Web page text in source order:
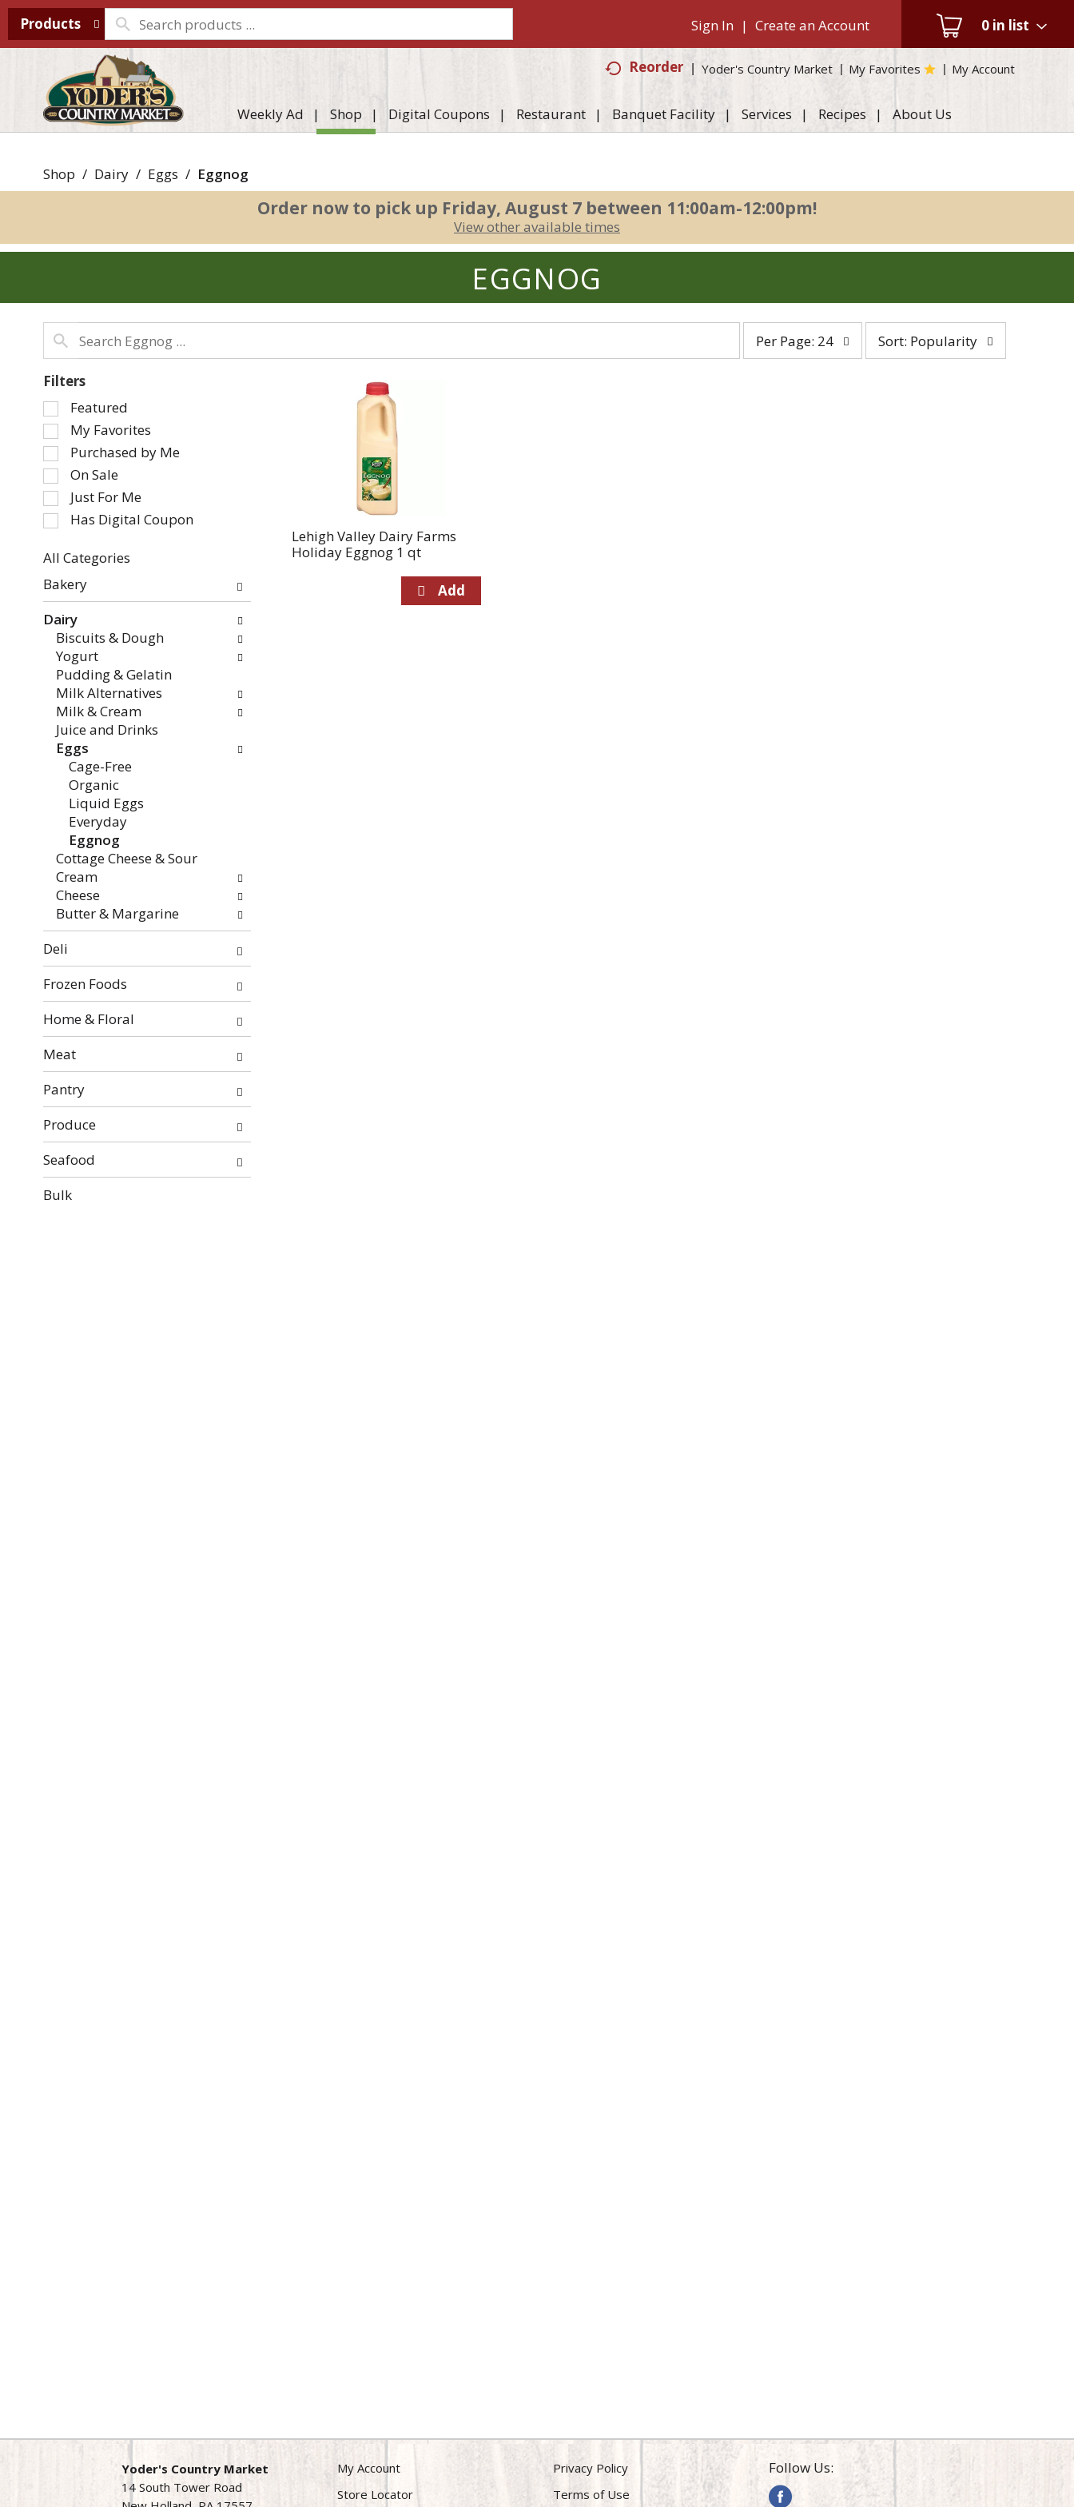
Products 0 in list
Sign In | Create an Account
Reorder Yoder's Country Market My Favorites My Account
Weekly Ad Shop Digital Coupons Restaurant Banquet Facility Services Recipes About Us
Shop / Dairy / Eggs / Eggnog
Order now to pick up Friday, August 7 between 11:00am-12:00pm!
View other available times
EGGNOG
page
Per Page: 24
bySort: Popularity
Filters
Selection
of
the
following
checkbox
filters
will
the
with
results.
Featured
My Favorites
Purchased by Me
On Sale
Just For Me
Has Digital Coupon
All Categories
Selection
of
the
following
department
categories
will
refresh
the
page
with
results.
Bakery
Dairy
Biscuits & Dough
Yogurt
Pudding & Gelatin
Milk Alternatives
Milk & Cream
Juice and Drinks
Eggs
Cage-Free
Organic
Liquid Eggs
Everyday
Eggnog
Cottage Cheese & Sour
Cream
Cheese
Butter & Margarine
Deli
Frozen Foods
Home & Floral
Meat
Pantry
Produce
Seafood
Bulk
Lehigh Valley Dairy Farms
Holiday Eggnog 1 qt
Yoder's Country Market
14 South Tower Road
My Account
Store Locator
Privacy Policy
Terms of Use
Follow Us: